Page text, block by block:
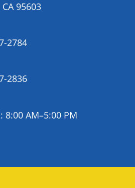
95603
2784
2836
8:00 AM–5:00 PM